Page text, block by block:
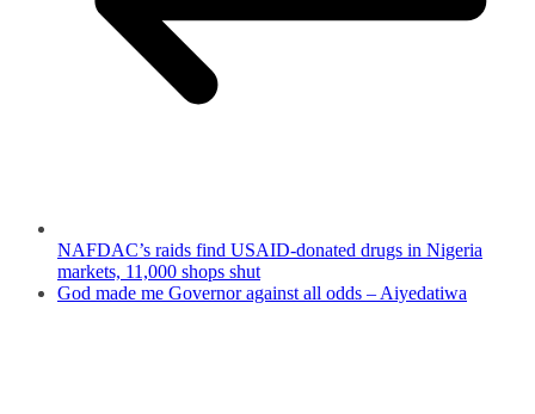
NAFDAC’s raids find USAID-donated drugs in Nigeria
markets, 11,000 shops shut
God made me Governor against all odds – Aiyedatiwa